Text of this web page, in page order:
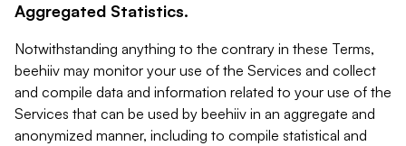
Aggregated Statistics.
Notwithstanding anything to the contrary in these Terms,
beehiiv may monitor your use of the Services and collect
and compile data and information related to your use of the
Services that can be used by beehiiv in an aggregate and
anonymized manner, including to compile statistical and